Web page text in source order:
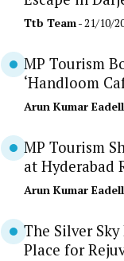
Ttb Team- 21/10/
MP Tourism
‘Handloom
Arun Kumar
MP Tourism
at Hyderabad
Arun Kumar
The Silver
Place for